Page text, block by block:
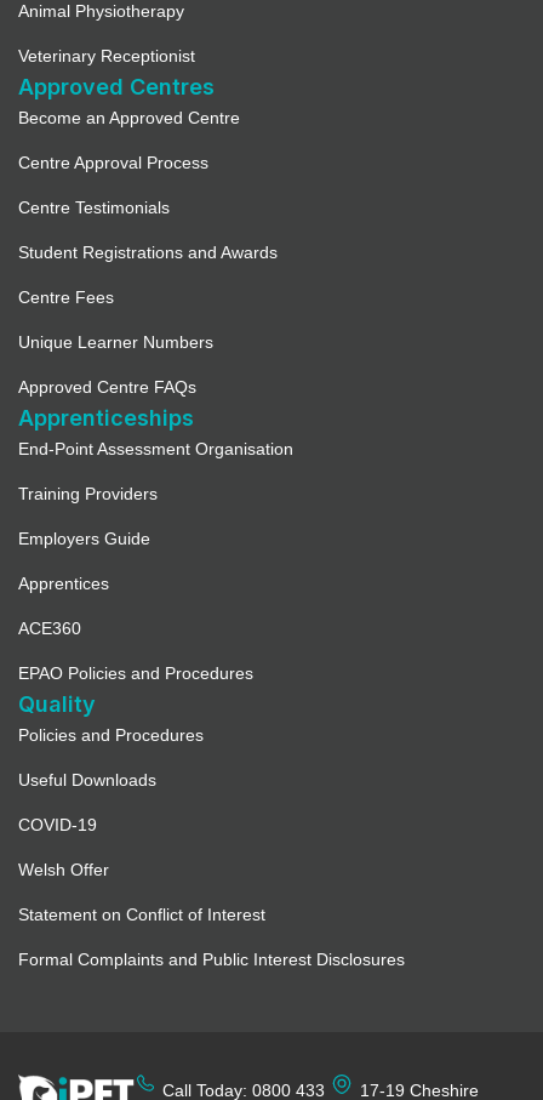
Animal Physiotherapy
Veterinary Receptionist
Approved Centres
Become an Approved Centre
Centre Approval Process
Centre Testimonials
Student Registrations and Awards
Centre Fees
Unique Learner Numbers
Approved Centre FAQs
Apprenticeships
End-Point Assessment Organisation
Training Providers
Employers Guide
Apprentices
ACE360
EPAO Policies and Procedures
Quality
Policies and Procedures
Useful Downloads
COVID-19
Welsh Offer
Statement on Conflict of Interest
Formal Complaints and Public Interest Disclosures
Call Today: 0800 433 17-19 Cheshire